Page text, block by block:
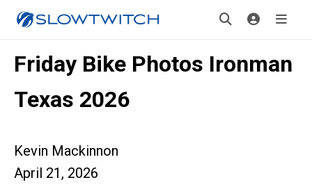
Friday Bike Photos Ironman
Texas 2026
Kevin Mackinnon
April 21, 2026